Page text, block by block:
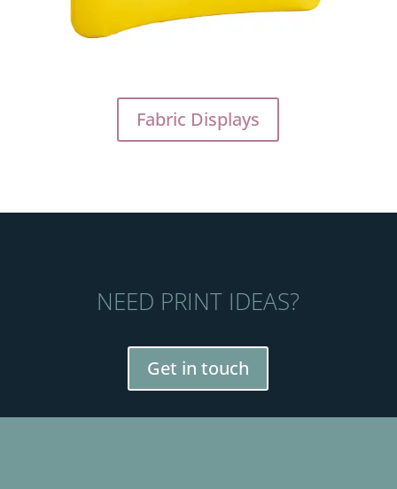
Fabric Displays
NEED PRINT IDEAS?
Get in touch